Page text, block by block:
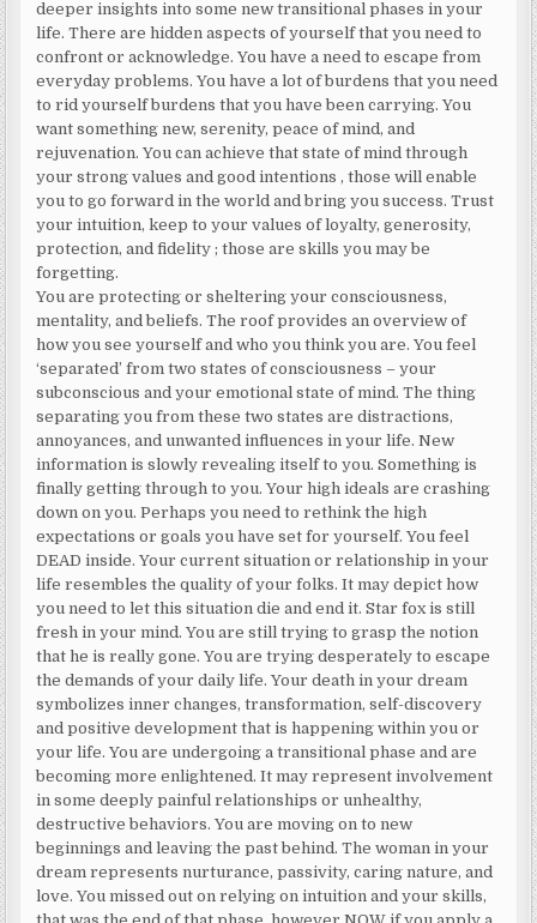
deeper insights into some new transitional phases in your
life. There are hidden aspects of yourself that you need to
confront or acknowledge. You have a need to escape from
everyday problems. You have a lot of burdens that you need
to rid yourself burdens that you have been carrying. You
want something new, serenity, peace of mind, and
rejuvenation. You can achieve that state of mind through
your strong values and good intentions , those will enable
you to go forward in the world and bring you success. Trust
your intuition, keep to your values of loyalty, generosity,
protection, and fidelity ; those are skills you may be
forgetting.
You are protecting or sheltering your consciousness,
mentality, and beliefs. The roof provides an overview of
how you see yourself and who you think you are. You feel
‘separated’ from two states of consciousness – your
subconscious and your emotional state of mind. The thing
separating you from these two states are distractions,
annoyances, and unwanted influences in your life. New
information is slowly revealing itself to you. Something is
finally getting through to you. Your high ideals are crashing
down on you. Perhaps you need to rethink the high
expectations or goals you have set for yourself. You feel
DEAD inside. Your current situation or relationship in your
life resembles the quality of your folks. It may depict how
you need to let this situation die and end it. Star fox is still
fresh in your mind. You are still trying to grasp the notion
that he is really gone. You are trying desperately to escape
the demands of your daily life. Your death in your dream
symbolizes inner changes, transformation, self-discovery
and positive development that is happening within you or
your life. You are undergoing a transitional phase and are
becoming more enlightened. It may represent involvement
in some deeply painful relationships or unhealthy,
destructive behaviors. You are moving on to new
beginnings and leaving the past behind. The woman in your
dream represents nurturance, passivity, caring nature, and
love. You missed out on relying on intuition and your skills,